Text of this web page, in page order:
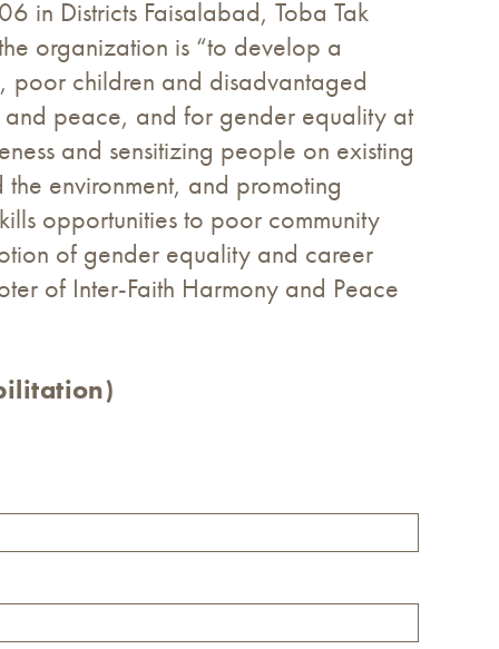
in Districts Faisalabad, Toba Tak
organization is “to develop a
poor children and disadvantaged
and peace, and for gender equality at
and sensitizing people on existing
environment, and promoting
opportunities to poor community
of gender equality and career
of Inter-Faith Harmony and Peace